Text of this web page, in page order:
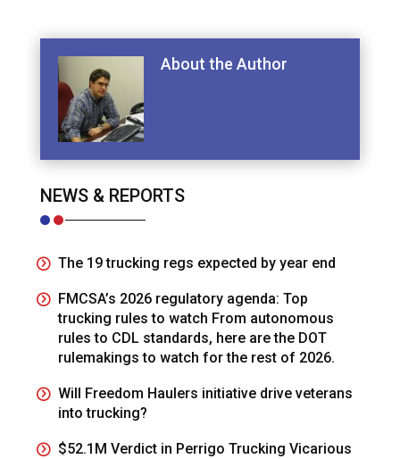
About the Author
NEWS & REPORTS
The 19 trucking regs expected by year end
FMCSA’s 2026 regulatory agenda: Top
trucking rules to watch From autonomous
rules to CDL standards, here are the DOT
rulemakings to watch for the rest of 2026.
Will Freedom Haulers initiative drive veterans
into trucking?
$52.1M Verdict in Perrigo Trucking Vicarious